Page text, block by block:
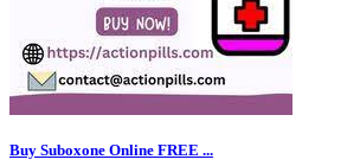
Buy Suboxone Online FREE ...